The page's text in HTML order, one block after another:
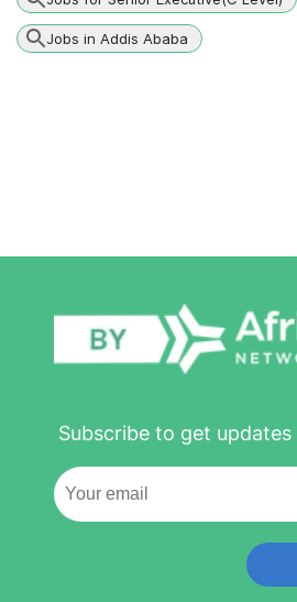
Jobs in Addis Ababa
Subscribe to get